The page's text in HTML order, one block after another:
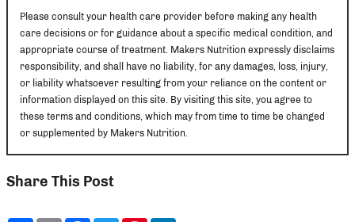
Please consult your health care provider before making any health
care decisions or for guidance about a specific medical condition, and
appropriate course of treatment. Makers Nutrition expressly disclaims
responsibility, and shall have no liability, for any damages, loss, injury,
or liability whatsoever resulting from your reliance on the content or
information displayed on this site. By visiting this site, you agree to
these terms and conditions, which may from time to time be changed
or supplemented by Makers Nutrition.
Share This Post